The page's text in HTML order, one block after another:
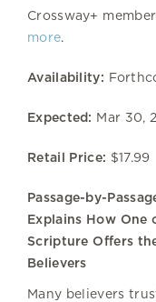
Crossway+
more.
Availability:
Expected: Mar 30,
Retail Price: $17.99
Passage-by-
Explains How One
Scripture Offers
Believers
Many believers